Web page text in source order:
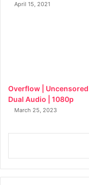
April 15, 2021
Overflow | Uncensored |
Dual Audio | 1080p
March 25, 2023